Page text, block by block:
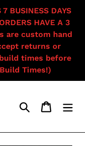
BUSINESS DAYS
HAVE A 3
are custom hand
returns or
times before
Times!)
Search Cart